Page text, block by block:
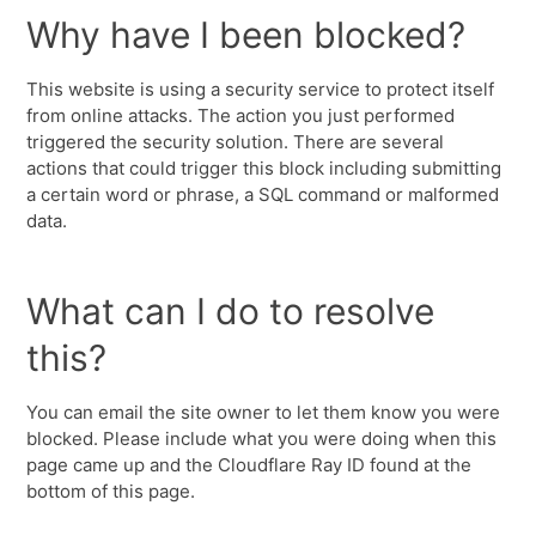
Why have I been blocked?
This website is using a security service to protect itself
from online attacks. The action you just performed
triggered the security solution. There are several
actions that could trigger this block including submitting
a certain word or phrase, a SQL command or malformed
data.
What can I do to resolve
this?
You can email the site owner to let them know you were
blocked. Please include what you were doing when this
page came up and the Cloudflare Ray ID found at the
bottom of this page.